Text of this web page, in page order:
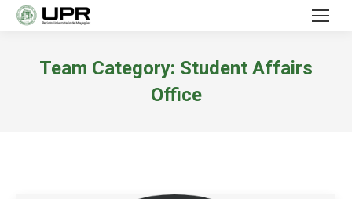
Team Category: Student Affairs
Office